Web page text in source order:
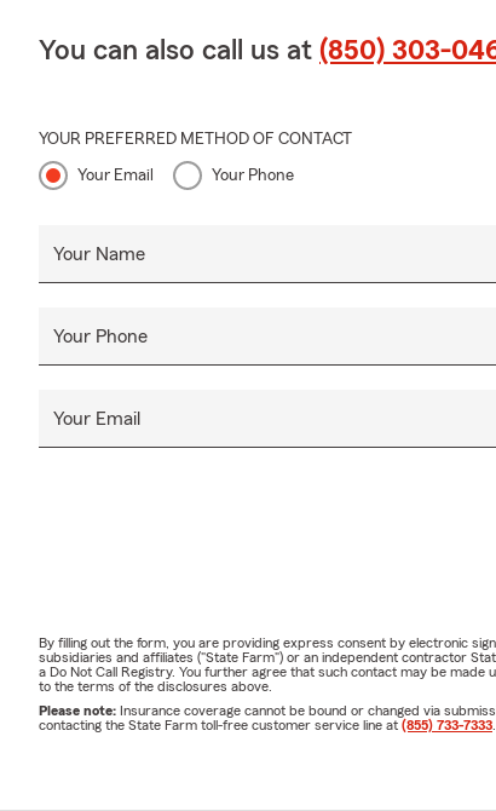
You can also call us at (850) 303-
YOUR PREFERRED METHOD OF CONTACT
Your Email Your Phone
Your Name
Your Phone
Your Email
By filling out the form, you are providing express consent by electronic
subsidiaries and affiliates ("State Farm") or an independent contractor
a Do Not Call Registry. You further agree that such contact may be
to the terms of the disclosures above.
Please note: Insurance coverage cannot be bound or changed via
contacting the State Farm toll-free customer service line at (855) 733-7333